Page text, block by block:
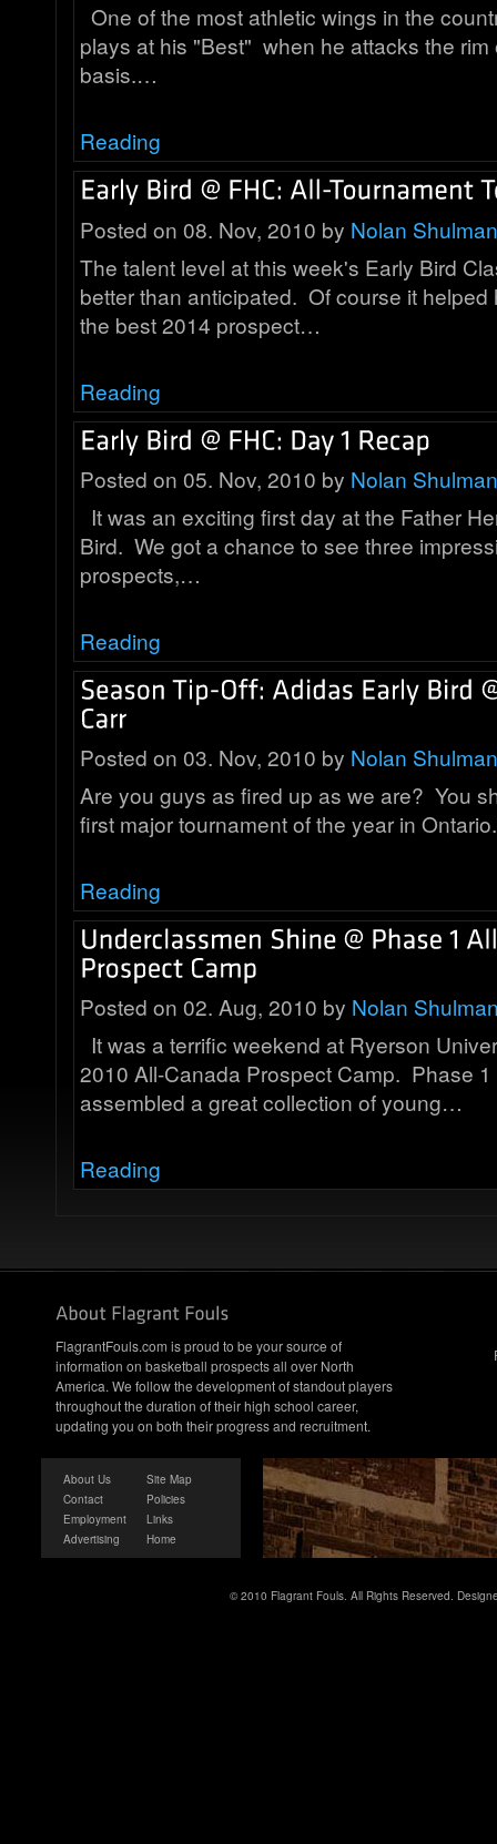
One of the most athletic wings in the
plays at his "Best" when he attacks the rim
basis.…
Reading
Posted on 08. Nov, 2010 by Nolan Shulman
The talent level at this week's Early Bird
better than anticipated. Of course it
the best 2014 prospect…
Reading
Posted on 05. Nov, 2010 by Nolan Shulman
It was an exciting first day at the Father
Bird. We got a chance to see three
prospects,…
Reading
Posted on 03. Nov, 2010 by Nolan Shulman
Are you guys as fired up as we are? You
first major tournament of the year in
Reading
Posted on 02. Aug, 2010 by Nolan
It was a terrific weekend at Ryerson
2010 All-Canada Prospect Camp. Phase
assembled a great collection of young…
Reading
FlagrantFouls.com is proud to be your source of
information on basketball prospects all over North
America. We follow the development of standout players
throughout the duration of their high school career,
updating you on both their progress and recruitment.
About Us
Contact
Employment
Advertising
Site Map
Policies
Links
Home
© 2010 Flagrant Fouls. All Rights Reserved.